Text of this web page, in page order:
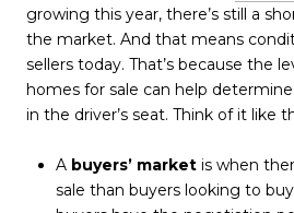
growing this year, there’s still a
the market. And that means
sellers today. That’s because the
homes for sale can help
in the driver’s seat. Think of it like
A buyers’ marketis when
sale than buyers looking to